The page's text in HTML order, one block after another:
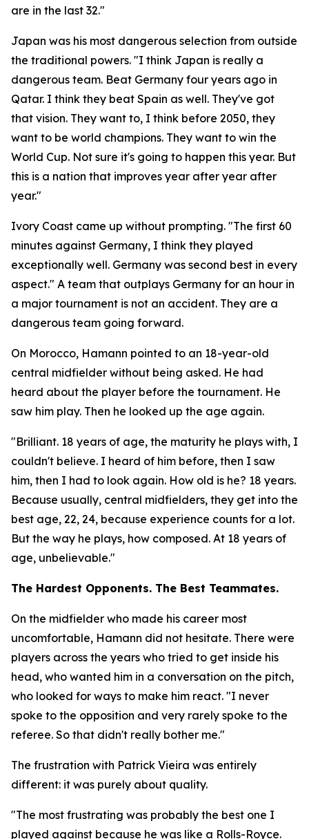
are in the last 32."
Japan was his most dangerous selection from outside
the traditional powers. "I think Japan is really a
dangerous team. Beat Germany four years ago in
Qatar. I think they beat Spain as well. They've got
that vision. They want to, I think before 2050, they
want to be world champions. They want to win the
World Cup. Not sure it's going to happen this year. But
this is a nation that improves year after year after
year."
Ivory Coast came up without prompting. "The first 60
minutes against Germany, I think they played
exceptionally well. Germany was second best in every
aspect." A team that outplays Germany for an hour in
a major tournament is not an accident. They are a
dangerous team going forward.
On Morocco, Hamann pointed to an 18-year-old
central midfielder without being asked. He had
heard about the player before the tournament. He
saw him play. Then he looked up the age again.
"Brilliant. 18 years of age, the maturity he plays with, I
couldn't believe. I heard of him before, then I saw
him, then I had to look again. How old is he? 18 years.
Because usually, central midfielders, they get into the
best age, 22, 24, because experience counts for a lot.
But the way he plays, how composed. At 18 years of
age, unbelievable."
The Hardest Opponents. The Best Teammates.
On the midfielder who made his career most
uncomfortable, Hamann did not hesitate. There were
players across the years who tried to get inside his
head, who wanted him in a conversation on the pitch,
who looked for ways to make him react. "I never
spoke to the opposition and very rarely spoke to the
referee. So that didn't really bother me."
The frustration with Patrick Vieira was entirely
different: it was purely about quality.
"The most frustrating was probably the best one I
played against because he was like a Rolls-Royce.